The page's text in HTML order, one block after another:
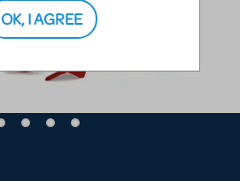
OK, I AGREE